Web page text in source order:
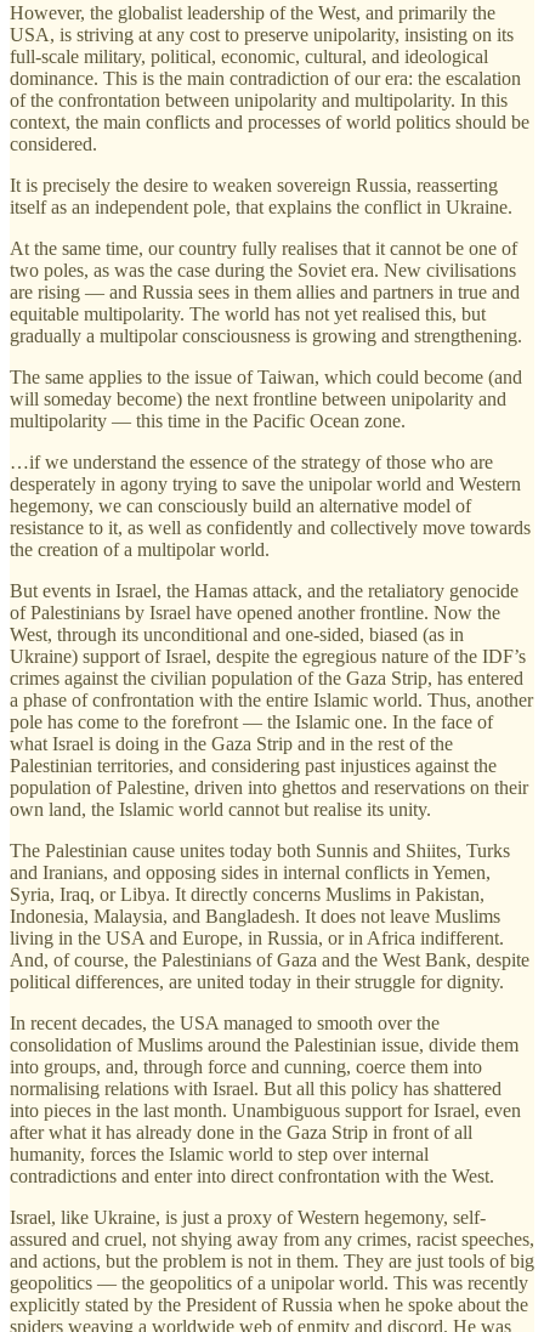
However, the globalist leadership of the West, and primarily the
USA, is striving at any cost to preserve unipolarity, insisting on its
full-scale military, political, economic, cultural, and ideological
dominance. This is the main contradiction of our era: the escalation
of the confrontation between unipolarity and multipolarity. In this
context, the main conflicts and processes of world politics should be
considered.
It is precisely the desire to weaken sovereign Russia, reasserting
itself as an independent pole, that explains the conflict in Ukraine.
At the same time, our country fully realises that it cannot be one of
two poles, as was the case during the Soviet era. New civilisations
are rising — and Russia sees in them allies and partners in true and
equitable multipolarity. The world has not yet realised this, but
gradually a multipolar consciousness is growing and strengthening.
The same applies to the issue of Taiwan, which could become (and
will someday become) the next frontline between unipolarity and
multipolarity — this time in the Pacific Ocean zone.
…if we understand the essence of the strategy of those who are
desperately in agony trying to save the unipolar world and Western
hegemony, we can consciously build an alternative model of
resistance to it, as well as confidently and collectively move towards
the creation of a multipolar world.
But events in Israel, the Hamas attack, and the retaliatory genocide
of Palestinians by Israel have opened another frontline. Now the
West, through its unconditional and one-sided, biased (as in
Ukraine) support of Israel, despite the egregious nature of the IDF’s
crimes against the civilian population of the Gaza Strip, has entered
a phase of confrontation with the entire Islamic world. Thus, another
pole has come to the forefront — the Islamic one. In the face of
what Israel is doing in the Gaza Strip and in the rest of the
Palestinian territories, and considering past injustices against the
population of Palestine, driven into ghettos and reservations on their
own land, the Islamic world cannot but realise its unity.
The Palestinian cause unites today both Sunnis and Shiites, Turks
and Iranians, and opposing sides in internal conflicts in Yemen,
Syria, Iraq, or Libya. It directly concerns Muslims in Pakistan,
Indonesia, Malaysia, and Bangladesh. It does not leave Muslims
living in the USA and Europe, in Russia, or in Africa indifferent.
And, of course, the Palestinians of Gaza and the West Bank, despite
political differences, are united today in their struggle for dignity.
In recent decades, the USA managed to smooth over the
consolidation of Muslims around the Palestinian issue, divide them
into groups, and, through force and cunning, coerce them into
normalising relations with Israel. But all this policy has shattered
into pieces in the last month. Unambiguous support for Israel, even
after what it has already done in the Gaza Strip in front of all
humanity, forces the Islamic world to step over internal
contradictions and enter into direct confrontation with the West.
Israel, like Ukraine, is just a proxy of Western hegemony, self-
assured and cruel, not shying away from any crimes, racist speeches,
and actions, but the problem is not in them. They are just tools of big
geopolitics — the geopolitics of a unipolar world. This was recently
explicitly stated by the President of Russia when he spoke about the
spiders weaving a worldwide web of enmity and discord. He was